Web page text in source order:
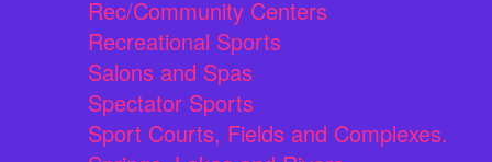
Rec/Community Centers
Recreational Sports
Salons and Spas
Spectator Sports
Sport Courts, Fields and Complexes.